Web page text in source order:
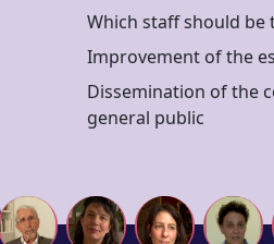
Which staff should be
Improvement of the
Dissemination of the
general public